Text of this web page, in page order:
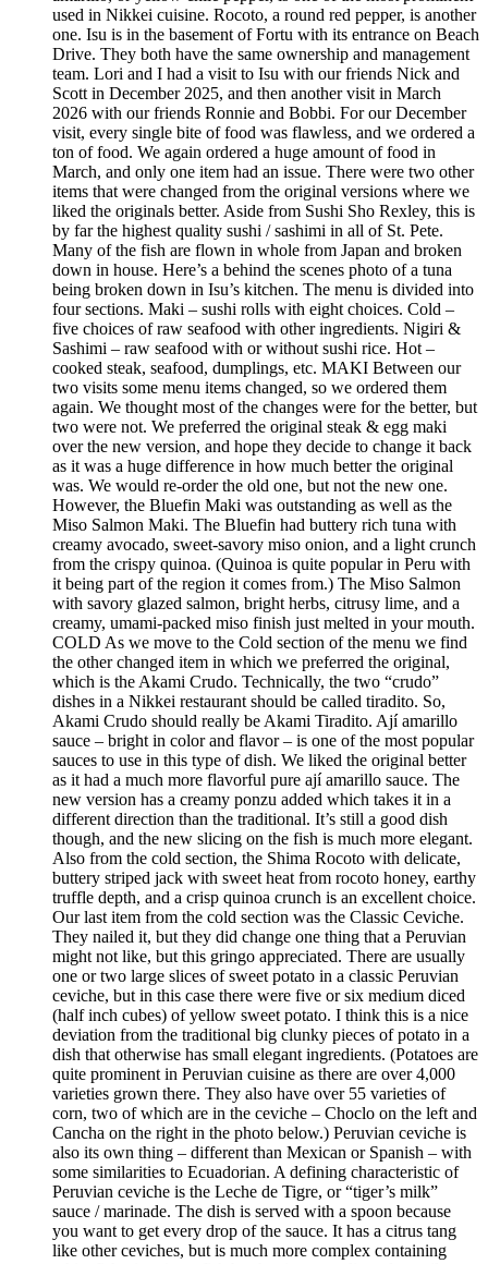
used in Nikkei cuisine. Rocoto, a round red pepper, is another
one. Isu is in the basement of Fortu with its entrance on Beach
Drive. They both have the same ownership and management
team. Lori and I had a visit to Isu with our friends Nick and
Scott in December 2025, and then another visit in March
2026 with our friends Ronnie and Bobbi. For our December
visit, every single bite of food was flawless, and we ordered a
ton of food. We again ordered a huge amount of food in
March, and only one item had an issue. There were two other
items that were changed from the original versions where we
liked the originals better. Aside from Sushi Sho Rexley, this is
by far the highest quality sushi / sashimi in all of St. Pete.
Many of the fish are flown in whole from Japan and broken
down in house. Here’s a behind the scenes photo of a tuna
being broken down in Isu’s kitchen. The menu is divided into
four sections. Maki – sushi rolls with eight choices. Cold –
five choices of raw seafood with other ingredients. Nigiri &
Sashimi – raw seafood with or without sushi rice. Hot –
cooked steak, seafood, dumplings, etc. MAKI Between our
two visits some menu items changed, so we ordered them
again. We thought most of the changes were for the better, but
two were not. We preferred the original steak & egg maki
over the new version, and hope they decide to change it back
as it was a huge difference in how much better the original
was. We would re-order the old one, but not the new one.
However, the Bluefin Maki was outstanding as well as the
Miso Salmon Maki. The Bluefin had buttery rich tuna with
creamy avocado, sweet-savory miso onion, and a light crunch
from the crispy quinoa. (Quinoa is quite popular in Peru with
it being part of the region it comes from.) The Miso Salmon
with savory glazed salmon, bright herbs, citrusy lime, and a
creamy, umami-packed miso finish just melted in your mouth.
COLD As we move to the Cold section of the menu we find
the other changed item in which we preferred the original,
which is the Akami Crudo. Technically, the two “crudo”
dishes in a Nikkei restaurant should be called tiradito. So,
Akami Crudo should really be Akami Tiradito. Ají amarillo
sauce – bright in color and flavor – is one of the most popular
sauces to use in this type of dish. We liked the original better
as it had a much more flavorful pure ají amarillo sauce. The
new version has a creamy ponzu added which takes it in a
different direction than the traditional. It’s still a good dish
though, and the new slicing on the fish is much more elegant.
Also from the cold section, the Shima Rocoto with delicate,
buttery striped jack with sweet heat from rocoto honey, earthy
truffle depth, and a crisp quinoa crunch is an excellent choice.
Our last item from the cold section was the Classic Ceviche.
They nailed it, but they did change one thing that a Peruvian
might not like, but this gringo appreciated. There are usually
one or two large slices of sweet potato in a classic Peruvian
ceviche, but in this case there were five or six medium diced
(half inch cubes) of yellow sweet potato. I think this is a nice
deviation from the traditional big clunky pieces of potato in a
dish that otherwise has small elegant ingredients. (Potatoes are
quite prominent in Peruvian cuisine as there are over 4,000
varieties grown there. They also have over 55 varieties of
corn, two of which are in the ceviche – Choclo on the left and
Cancha on the right in the photo below.) Peruvian ceviche is
also its own thing – different than Mexican or Spanish – with
some similarities to Ecuadorian. A defining characteristic of
Peruvian ceviche is the Leche de Tigre, or “tiger’s milk”
sauce / marinade. The dish is served with a spoon because
you want to get every drop of the sauce. It has a citrus tang
like other ceviches, but is much more complex containing